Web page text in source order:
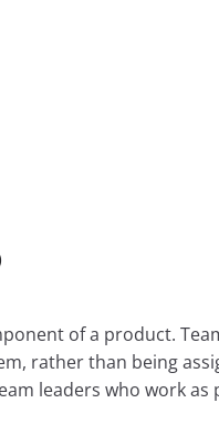
of a product.
rather than being
leaders who work as